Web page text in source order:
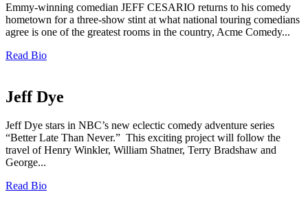
Emmy-winning comedian JEFF CESARIO returns to his comedy
hometown for a three-show stint at what national touring comedians
agree is one of the greatest rooms in the country, Acme Comedy...
Read Bio
Jeff Dye
Jeff Dye stars in NBC’s new eclectic comedy adventure series
“Better Late Than Never.” This exciting project will follow the
travel of Henry Winkler, William Shatner, Terry Bradshaw and
George...
Read Bio